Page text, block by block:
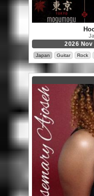
2026
Japan Guitar Rock